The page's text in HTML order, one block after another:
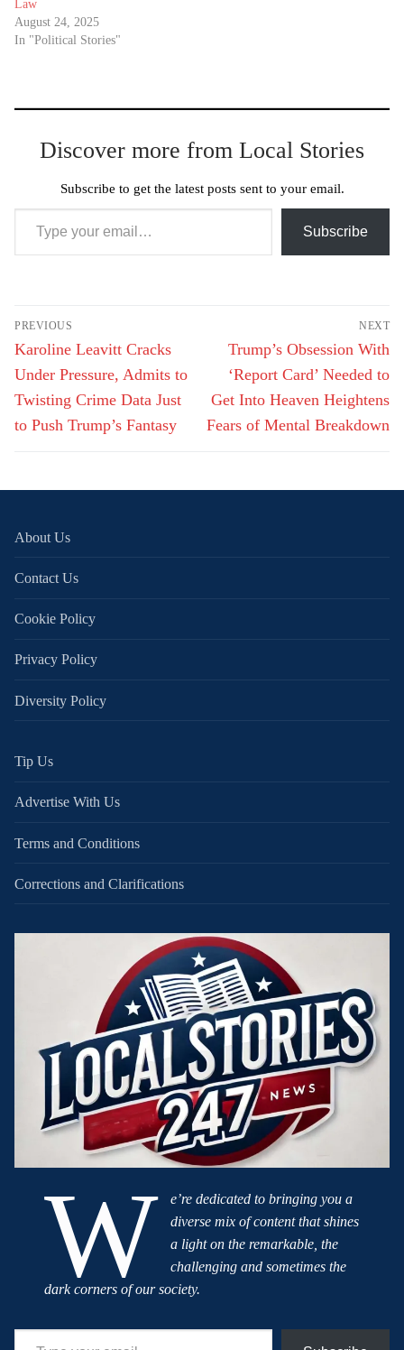
Law
August 24, 2025
In "Political Stories"
Discover more from Local Stories
Subscribe to get the latest posts sent to your email.
Type your email…
Subscribe
Post
navigation
PREVIOUS
Previous
post:
Karoline Leavitt Cracks
Under Pressure, Admits to
Twisting Crime Data Just
to Push Trump’s Fantasy
NEXT
Next
post:
Trump’s Obsession With
‘Report Card’ Needed to
Get Into Heaven Heightens
Fears of Mental Breakdown
About Us
Contact Us
Cookie Policy
Privacy Policy
Diversity Policy
Tip Us
Advertise With Us
Terms and Conditions
Corrections and Clarifications
W
e’re dedicated to bringing you a
diverse mix of content that shines
a light on the remarkable, the
challenging and sometimes the
dark corners of our society.
Type your email…